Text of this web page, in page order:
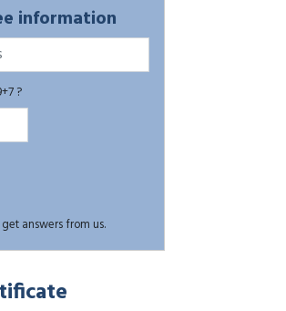
information
?
answers from us.